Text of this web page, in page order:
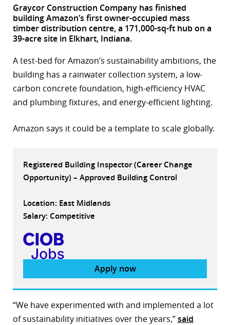
Graycor Construction Company has finished
building Amazon’s first owner-occupied mass
timber distribution centre, a 171,000-sq-ft hub on a
39-acre site in Elkhart, Indiana.
A test-bed for Amazon’s sustainability ambitions, the
building has a rainwater collection system, a low-
carbon concrete foundation, high-efficiency HVAC
and plumbing fixtures, and energy-efficient lighting.
Amazon says it could be a template to scale globally.
Registered Building Inspector (Career Change
Opportunity) – Approved Building Control
Location: East Midlands
Salary: Competitive
Apply now
“We have experimented with and implemented a lot
of sustainability initiatives over the years,”said